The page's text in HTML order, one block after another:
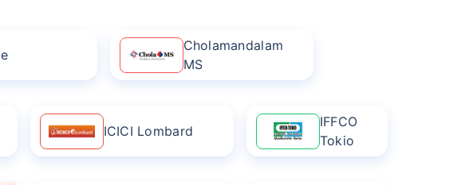
Cholamandalam
MS
ICICI Lombard
IFFCO
Tokio